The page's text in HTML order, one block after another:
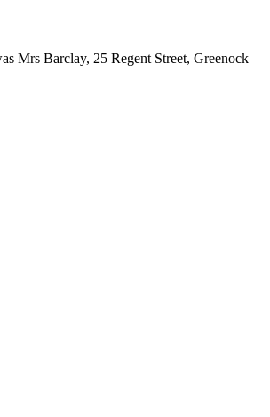
Mrs Barclay, 25 Regent Street, Greenock